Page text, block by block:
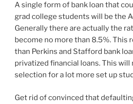
A single form of bank loan that
grad college students will be the
Generally there are actually the
become no more than 8.5%. This
than Perkins and Stafford bank
privatized financial loans. This will
selection for a lot more set up
Get rid of convinced that